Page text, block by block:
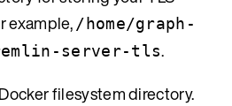
example, /home/graph-
server-tls.
filesystem directory.